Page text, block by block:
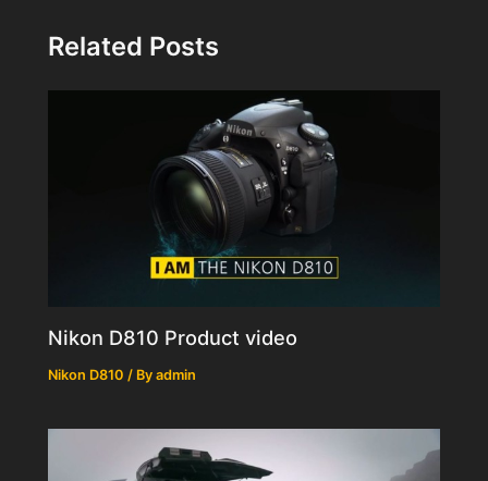
Related Posts
Nikon D810 Product video
Nikon D810 / Byadmin